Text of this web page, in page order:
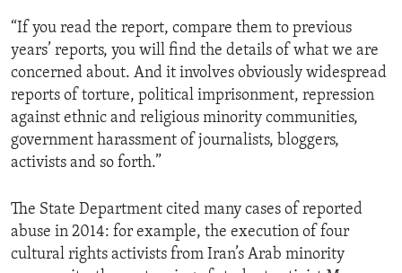
“If you read the report, compare them to previous
years’ reports, you will find the details of what we are
concerned about. And it involves obviously widespread
reports of torture, political imprisonment, repression
against ethnic and religious minority communities,
government harassment of journalists, bloggers,
activists and so forth.”
The State Department cited many cases of reported
abuse in 2014: for example, the execution of four
cultural rights activists from Iran’s Arab minority